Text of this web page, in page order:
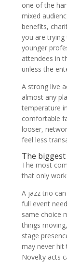
one of the
mixed
benefits,
you are
younger
attendees in
unless the
A strong live
almost any
temperature
comfortable
looser,
feel less
The
The most
that only
A jazz trio
full event
same choice
things
stage
may never hit
Novelty acts